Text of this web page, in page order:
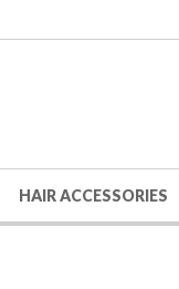
HAIR ACCESSORIES